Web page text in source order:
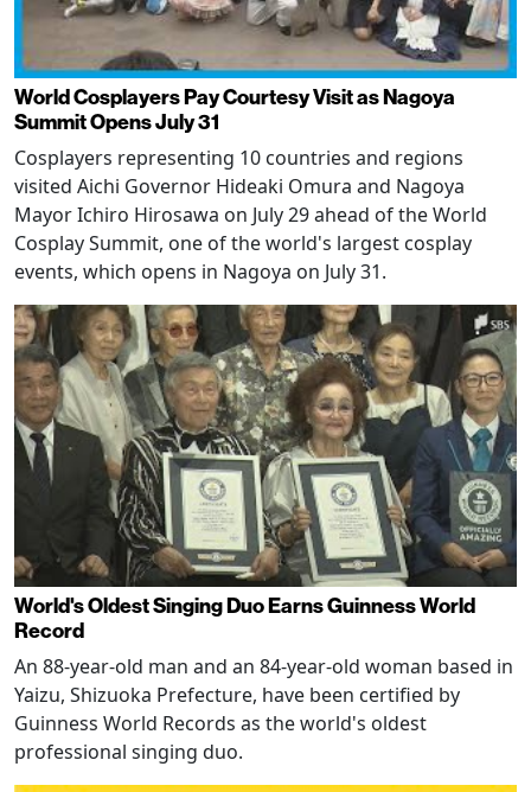
World Cosplayers Pay Courtesy Visit as Nagoya
Summit Opens July 31
Cosplayers representing 10 countries and regions
visited Aichi Governor Hideaki Omura and Nagoya
Mayor Ichiro Hirosawa on July 29 ahead of the World
Cosplay Summit, one of the world's largest cosplay
events, which opens in Nagoya on July 31.
World's Oldest Singing Duo Earns Guinness World
Record
An 88-year-old man and an 84-year-old woman based in
Yaizu, Shizuoka Prefecture, have been certified by
Guinness World Records as the world's oldest
professional singing duo.